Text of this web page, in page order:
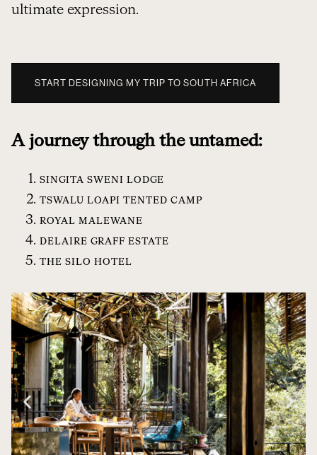
ultimate expression.
START DESIGNING MY TRIP TO SOUTH AFRICA
A journey through the untamed:
SINGITA SWENI LODGE
TSWALU LOAPI TENTED CAMP
ROYAL MALEWANE
DELAIRE GRAFF ESTATE
THE SILO HOTEL